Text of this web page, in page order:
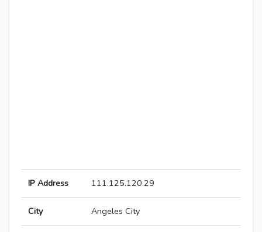
IP Address 111.125.120.29
City Angeles City